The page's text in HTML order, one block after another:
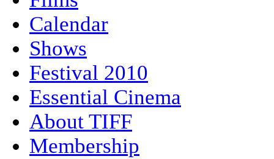
Calendar
Shows
Festival 2010
Essential Cinema
About TIFF
Membership